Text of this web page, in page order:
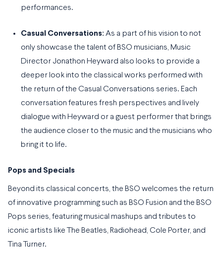
performances.
Casual Conversations: As a part of his vision to not
only showcase the talent of BSO musicians, Music
Director Jonathon Heyward also looks to provide a
deeper look into the classical works performed with
the return of the Casual Conversations series. Each
conversation features fresh perspectives and lively
dialogue with Heyward or a guest performer that brings
the audience closer to the music and the musicians who
bring it to life.
Pops and Specials
Beyond its classical concerts, the BSO welcomes the return
of innovative programming such as BSO Fusion and the BSO
Pops series, featuring musical mashups and tributes to
iconic artists like The Beatles, Radiohead, Cole Porter, and
Tina Turner.